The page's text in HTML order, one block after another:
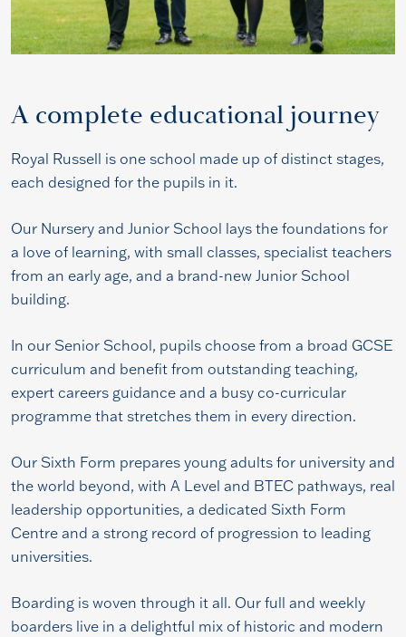
A complete educational journey
Royal Russell is one school made up of distinct stages,
each designed for the pupils in it.
Our Nursery and Junior School lays the foundations for
a love of learning, with small classes, specialist teachers
from an early age, and a brand-new Junior School
building.
In our Senior School, pupils choose from a broad GCSE
curriculum and benefit from outstanding teaching,
expert careers guidance and a busy co-curricular
programme that stretches them in every direction.
Our Sixth Form prepares young adults for university and
the world beyond, with A Level and BTEC pathways, real
leadership opportunities, a dedicated Sixth Form
Centre and a strong record of progression to leading
universities.
Boarding is woven through it all. Our full and weekly
boarders live in a delightful mix of historic and modern